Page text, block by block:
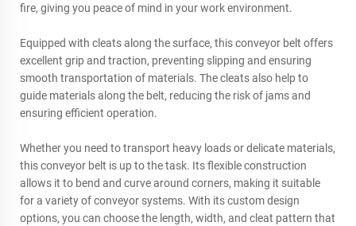
fire, giving you peace of mind in your work environment.
Equipped with cleats along the surface, this conveyor belt offers
excellent grip and traction, preventing slipping and ensuring
smooth transportation of materials. The cleats also help to
guide materials along the belt, reducing the risk of jams and
ensuring efficient operation.
Whether you need to transport heavy loads or delicate materials,
this conveyor belt is up to the task. Its flexible construction
allows it to bend and curve around corners, making it suitable
for a variety of conveyor systems. With its custom design
options, you can choose the length, width, and cleat pattern that